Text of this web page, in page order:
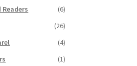
Readers
(6)
(26)
(4)
(1)